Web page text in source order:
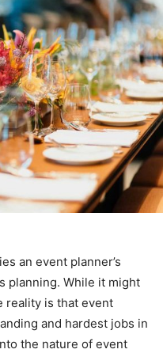
an event planner’s
planning. While it might
reality is that event
and hardest jobs in
the nature of event